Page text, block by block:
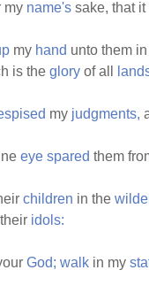
my name's sake, that
my hand unto them
is the glory of all
my judgments,
eye spared them
children in the
idols:
God; walk in my